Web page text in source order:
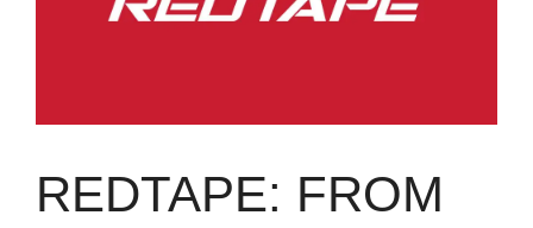
REDTAPE: FROM